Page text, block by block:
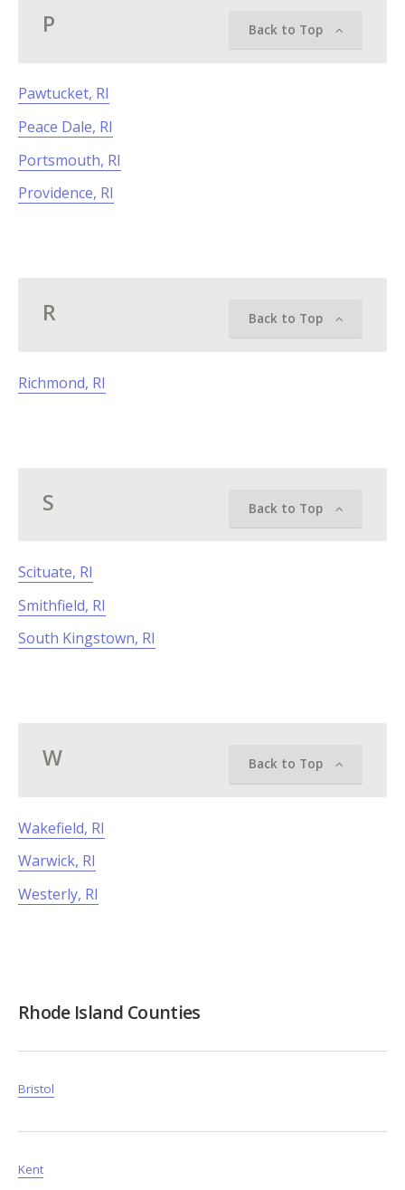
P Back to Top
Pawtucket, RI
Peace Dale, RI
Portsmouth, RI
Providence, RI
R Back to Top
Richmond, RI
S Back to Top
Scituate, RI
Smithfield, RI
South Kingstown, RI
W Back to Top
Wakefield, RI
Warwick, RI
Westerly, RI
Rhode Island Counties
Bristol
Kent